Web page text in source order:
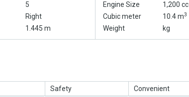
5 Engine Size 1,200 cc
Right Cubic meter 10.4 m3
1.445 m Weight kg
Safety
Convenient